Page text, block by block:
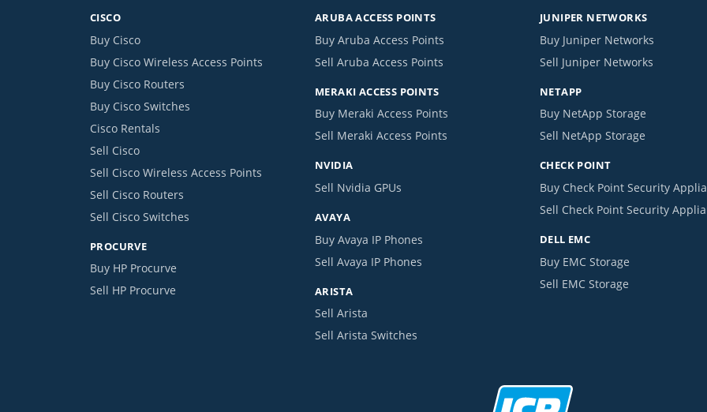
CISCO
Buy Cisco
Buy Cisco Wireless Access Points
Buy Cisco Routers
Buy Cisco Switches
Cisco Rentals
Sell Cisco
Sell Cisco Wireless Access Points
Sell Cisco Routers
Sell Cisco Switches
PROCURVE
Buy HP Procurve
Sell HP Procurve
ARUBA ACCESS POINTS
Buy Aruba Access Points
Sell Aruba Access Points
MERAKI ACCESS POINTS
Buy Meraki Access Points
Sell Meraki Access Points
NVIDIA
Sell Nvidia GPUs
AVAYA
Buy Avaya IP Phones
Sell Avaya IP Phones
ARISTA
Sell Arista
Sell Arista Switches
JUNIPER NETWORKS
Buy Juniper Networks
Sell Juniper Networks
NETAPP
Buy NetApp Storage
Sell NetApp Storage
CHECK POINT
Buy Check Point Security
Sell Check Point Security
DELL EMC
Buy EMC Storage
Sell EMC Storage